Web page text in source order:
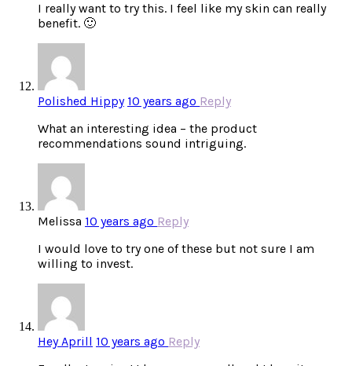
I really want to try this. I feel like my skin can really
benefit. 🙂
Polished Hippy 10 years ago Reply
What an interesting idea – the product
recommendations sound intriguing.
Melissa 10 years ago Reply
I would love to try one of these but not sure I am
willing to invest.
Hey Aprill 10 years ago Reply